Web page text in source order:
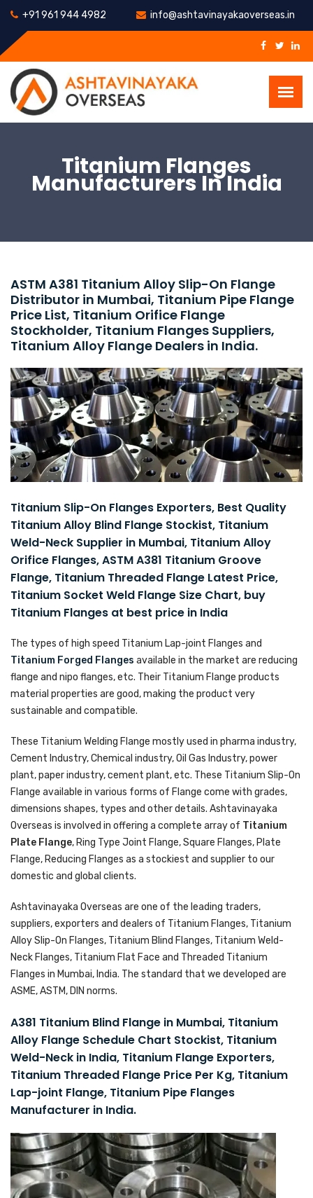
+91 961 944 4982 info@ashtavinayakaoverseas.in
Titanium Flanges
Manufacturers In India
ASTM A381 Titanium Alloy Slip-On Flange
Distributor in Mumbai, Titanium Pipe Flange
Price List, Titanium Orifice Flange
Stockholder, Titanium Flanges Suppliers,
Titanium Alloy Flange Dealers in India.
Titanium Slip-On Flanges Exporters, Best Quality
Titanium Alloy Blind Flange Stockist, Titanium
Weld-Neck Supplier in Mumbai, Titanium Alloy
Orifice Flanges, ASTM A381 Titanium Groove
Flange, Titanium Threaded Flange Latest Price,
Titanium Socket Weld Flange Size Chart, buy
Titanium Flanges at best price in India
The types of high speed Titanium Lap-joint Flanges and
Titanium Forged Flanges available in the market are reducing
flange and nipo flanges, etc. Their Titanium Flange products
material properties are good, making the product very
sustainable and compatible.
These Titanium Welding Flange mostly used in pharma industry,
Cement Industry, Chemical industry, Oil Gas Industry, power
plant, paper industry, cement plant, etc. These Titanium Slip-On
Flange available in various forms of Flange come with grades,
dimensions shapes, types and other details. Ashtavinayaka
Overseas is involved in offering a complete array of Titanium
Plate Flange, Ring Type Joint Flange, Square Flanges, Plate
Flange, Reducing Flanges as a stockiest and supplier to our
domestic and global clients.
Ashtavinayaka Overseas are one of the leading traders,
suppliers, exporters and dealers of Titanium Flanges, Titanium
Alloy Slip-On Flanges, Titanium Blind Flanges, Titanium Weld-
Neck Flanges, Titanium Flat Face and Threaded Titanium
Flanges in Mumbai, India. The standard that we developed are
ASME, ASTM, DIN norms.
A381 Titanium Blind Flange in Mumbai, Titanium
Alloy Flange Schedule Chart Stockist, Titanium
Weld-Neck in India, Titanium Flange Exporters,
Titanium Threaded Flange Price Per Kg, Titanium
Lap-joint Flange, Titanium Pipe Flanges
Manufacturer in India.